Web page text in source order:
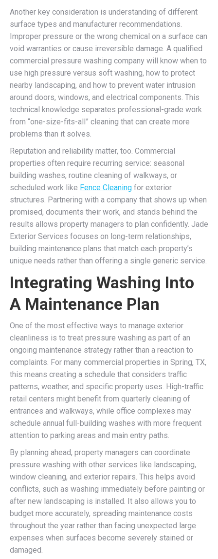
Another key consideration is understanding of different
surface types and manufacturer recommendations.
Improper pressure or the wrong chemical on a surface can
void warranties or cause irreversible damage. A qualified
commercial pressure washing company will know when to
use high pressure versus soft washing, how to protect
nearby landscaping, and how to prevent water intrusion
around doors, windows, and electrical components. This
technical knowledge separates professional-grade work
from “one-size-fits-all” cleaning that can create more
problems than it solves.
Reputation and reliability matter, too. Commercial
properties often require recurring service: seasonal
building washes, routine cleaning of walkways, or
scheduled work like Fence Cleaning for exterior
structures. Partnering with a company that shows up when
promised, documents their work, and stands behind the
results allows property managers to plan confidently. Jade
Exterior Services focuses on long-term relationships,
building maintenance plans that match each property’s
unique needs rather than offering a single generic service.
Integrating Washing Into
A Maintenance Plan
One of the most effective ways to manage exterior
cleanliness is to treat pressure washing as part of an
ongoing maintenance strategy rather than a reaction to
complaints. For many commercial properties in Spring, TX,
this means creating a schedule that considers traffic
patterns, weather, and specific property uses. High-traffic
retail centers might benefit from quarterly cleaning of
entrances and walkways, while office complexes may
schedule annual full-building washes with more frequent
attention to parking areas and main entry paths.
By planning ahead, property managers can coordinate
pressure washing with other services like landscaping,
window cleaning, and exterior repairs. This helps avoid
conflicts, such as washing immediately before painting or
after new landscaping is installed. It also allows you to
budget more accurately, spreading maintenance costs
throughout the year rather than facing unexpected large
expenses when surfaces become severely stained or
damaged.